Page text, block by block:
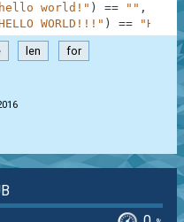
world!" ) == "" ,
WORLD!!!" ) ==
len for